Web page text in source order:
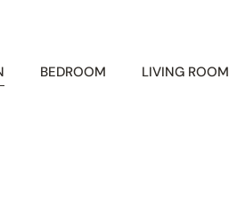
BEDROOM LIVING ROOM